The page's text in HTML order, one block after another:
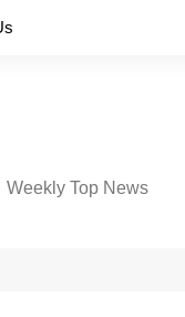
Weekly Top News